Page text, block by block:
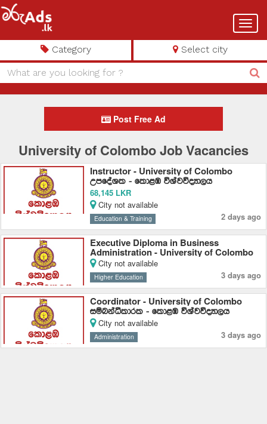
Category Select city
Post Free Ad
University of Colombo Job Vacancies
Instructor - University of Colombo
WmfoaYl - fld<U úYajúoHd,h
68,145 LKR
City not available
Education & Training 2 days ago
Executive Diploma in Business
Administration - University of Colombo
City not available
Higher Education 3 days ago
Coordinator - University of Colombo
iïnkaëldrl - fld<U úYajúoHd,h
City not available
Administration 3 days ago